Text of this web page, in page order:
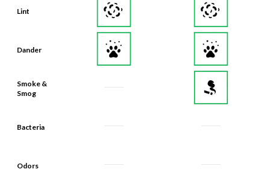
Lint
Dander
Smoke &
Smog
Bacteria
Odors